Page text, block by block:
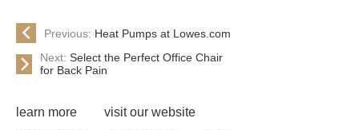
Previous: Heat Pumps at Lowes.com
Next: Select the Perfect Office Chair
for Back Pain
learn more
visit our website